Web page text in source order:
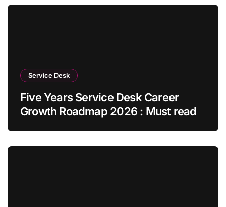
Service Desk
Five Years Service Desk Career
Growth Roadmap 2026 : Must read